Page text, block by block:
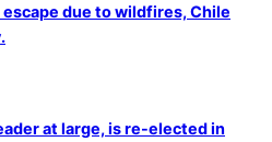
due to wildfires, Chile
at large, is re-elected in